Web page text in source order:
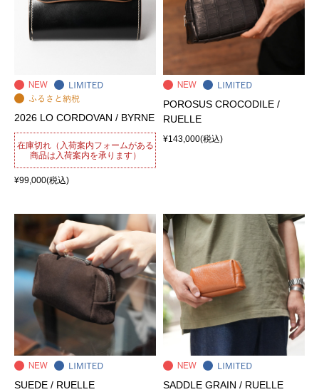
2026 LO CORDOVAN / BYRNE
在庫切れ（入荷案内フォームがある
商品は入荷案内を承ります）
¥99,000(税込)
POROSUS CROCODILE /
RUELLE
¥143,000(税込)
SUEDE / RUELLE SADDLE GRAIN / RUELLE